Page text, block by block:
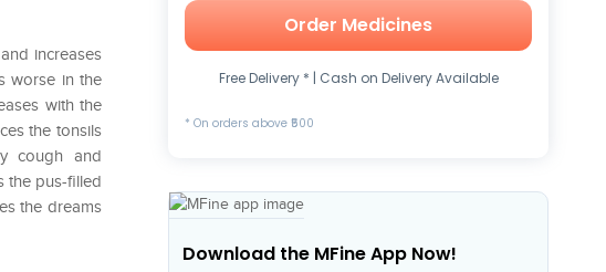
increases
worse in the
with the
the tonsils
cough and
the pus-filled
the dreams
Order Medicines
Free Delivery * | Cash on Delivery Available
* On orders above ₹500
Download the MFine App Now!